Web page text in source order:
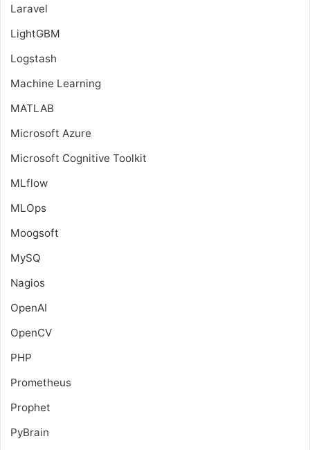
Laravel
LightGBM
Logstash
Machine Learning
MATLAB
Microsoft Azure
Microsoft Cognitive Toolkit
MLflow
MLOps
Moogsoft
MySQ
Nagios
OpenAI
OpenCV
PHP
Prometheus
Prophet
PyBrain